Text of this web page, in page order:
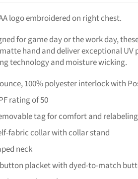
logo embroidered on right chest.
for game day or the work day,
hand and deliver exceptional
technology and moisture wicking.
100% polyester interlock with
rating of 50
tag for comfort and relabeling
fabric collar with collar stand
neck
placket with dyed-to-match